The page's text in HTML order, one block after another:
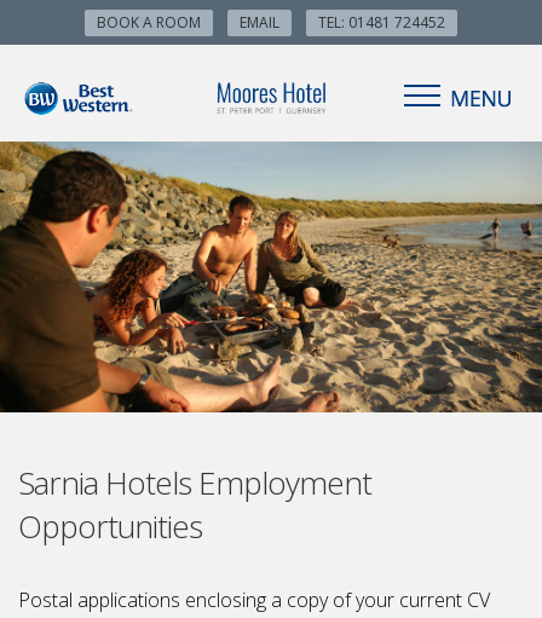
BOOK A ROOM EMAIL TEL: 01481 724452
Sarnia Hotels Employment
Opportunities
Postal applications enclosing a copy of your current CV